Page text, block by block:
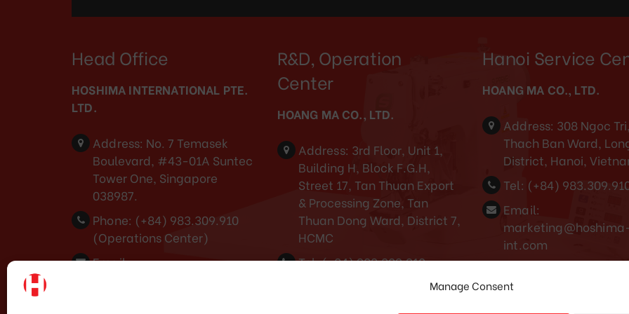
Manage Consent
Head Office
HOSHIMA INTERNATIONAL PTE.
LTD.
Address: No. 7 Temasek
Boulevard, #43-01A Suntec
Tower One, Singapore
038987.
Phone: (+84) 983.309.910
(Operations Center)
Email:
R&D, Operation
Center
HOANG MA CO., LTD.
Address: 3rd Floor, Unit 1,
Building H, Block F.G.H,
Street 17, Tan Thuan Export
& Processing Zone, Tan
Thuan Dong Ward, District 7,
HCMC
Tel:(+84) 983.309.910
Hanoi Service
HOANG MA CO., LTD.
Address: 308 Ngoc
Thach Ban Ward,
District, Hanoi,
Tel: (+84)
Email:
int.com